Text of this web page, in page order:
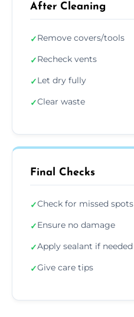
After Cleaning
✓Remove covers/tools
✓Recheck vents
✓Let dry fully
✓Clear waste
Final Checks
✓Check for missed spots
✓Ensure no damage
✓Apply sealant if needed
✓Give care tips